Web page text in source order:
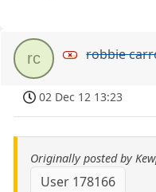
rc robbie
02 Dec 12 13:23
Originally posted by
User 178166